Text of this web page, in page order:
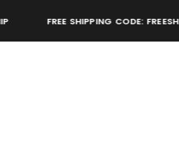
FREE SHIPPING CODE: FREESHIP